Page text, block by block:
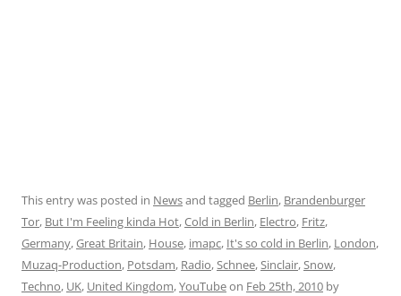
This entry was posted in Newsand tagged Berlin, Brandenburger
Tor, But I'm Feeling kinda Hot,Cold in Berlin, Electro, Fritz,
Germany,Great Britain, House, imapc, It's so cold in Berlin, London,
Muzaq-Production, Potsdam, Radio,Schnee,Sinclair,Snow,
Techno, UK, United Kingdom,YouTubeon Feb 25th, 2010 by